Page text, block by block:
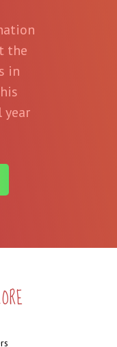
the
in
year